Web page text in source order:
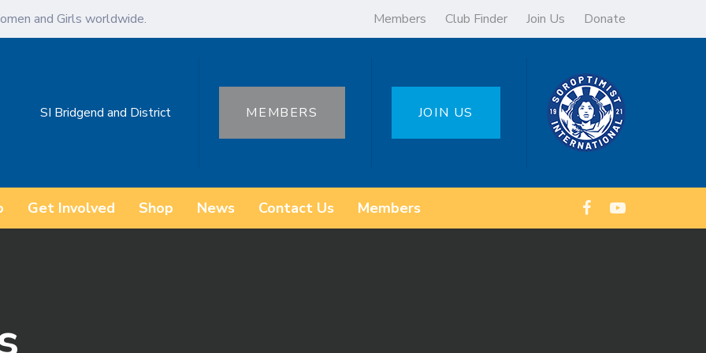
and Girls worldwide. Members Club Finder Join Us Donate
SI Bridgend and District MEMBERS JOIN US
Get Involved Shop News Contact Us Members